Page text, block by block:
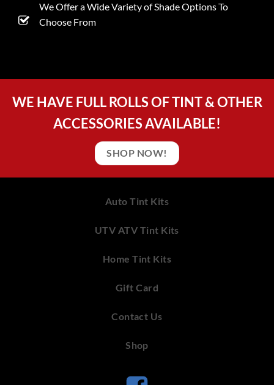
We Offer a Wide Variety of Shade Options To
Choose From
WE HAVE FULL ROLLS OF TINT & OTHER
ACCESSORIES AVAILABLE!
SHOP NOW!
Auto Tint Kits
UTV ATV Tint Kits
Home Tint Kits
Gift Card
Contact Us
Shop